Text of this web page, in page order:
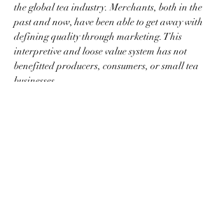
the global tea industry. Merchants, both in the
past and now, have been able to get away with
defining quality through marketing. This
interpretive and loose value system has not
benefitted producers, consumers, or small tea
businesses.